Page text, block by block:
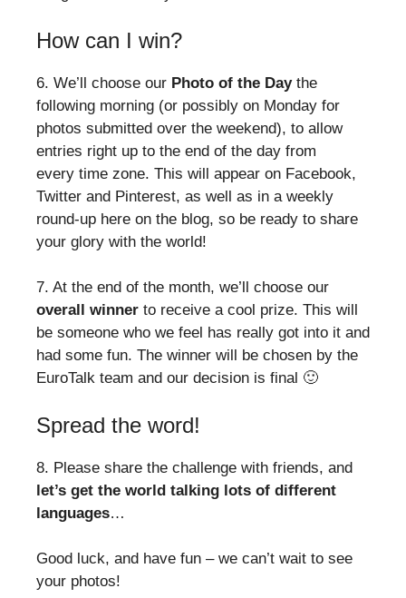
How can I win?
6. We’ll choose our Photo of the Daythe
following morning (or possibly on Monday for
photos submitted over the weekend), to allow
entries right up to the end of the day from
every time zone. This will appear on Facebook,
Twitter and Pinterest, as well as in a weekly
round-up here on the blog, so be ready to share
your glory with the world!
7. At the end of the month, we’ll choose our
overall winner to receive a cool prize. This will
be someone who we feel has really got into it and
had some fun. The winner will be chosen by the
EuroTalk team and our decision is final 🙂
Spread the word!
8. Please share the challenge with friends, and
let’s get the world talking lots of different
languages…
Good luck, and have fun – we can’t wait to see
your photos!